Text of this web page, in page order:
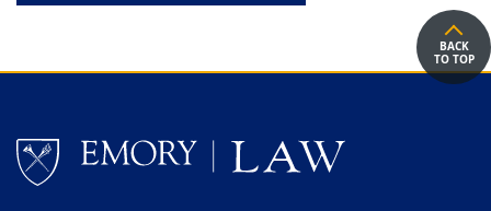
BACK
TO TOP